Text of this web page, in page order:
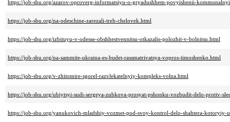
https://job-sbu.org/azarov-oproverg-informatsiyu-o-gryadushhem-povyishenii-
https://job-sbu.org/na-odeschine-zarezali-treh-chelovek.html
https://job-sbu.org/izbituyu-v-odesse-obshhestvennitsu-otkazalis-polozhit-v-bolnitsu.html
https://job-sbu.org/na-sammite-ukraina-es-budet-rassmatrivatsya-vopros-timoshenko.html
https://job-sbu.org/v-zhitomire-sgorel-razvlekatelnyiy-kompleks-volna.html
https://job-sbu.org/ubiytsyi-sudi-sergeya-zubkova-prosyat-pshonku-vozbudit-delo-protiv-
https://job-sbu.org/yanukovich-mladshiy-vozmet-pod-svoy-kontrol-delo-shahtera-kotoryiy-